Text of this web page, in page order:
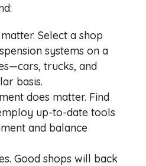
Select a shop
systems on a
trucks, and
basis.
does matter. Find
up-to-date tools
and balance
Good shops will back